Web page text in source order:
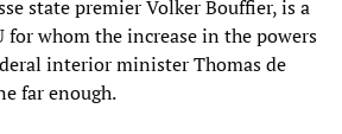
state premier Volker Bouffier, is a
whom the increase in the powers
interior minister Thomas de
far enough.